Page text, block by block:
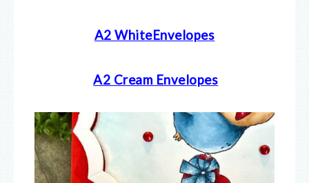
A2 WhiteEnvelopes
A2 Cream Envelopes